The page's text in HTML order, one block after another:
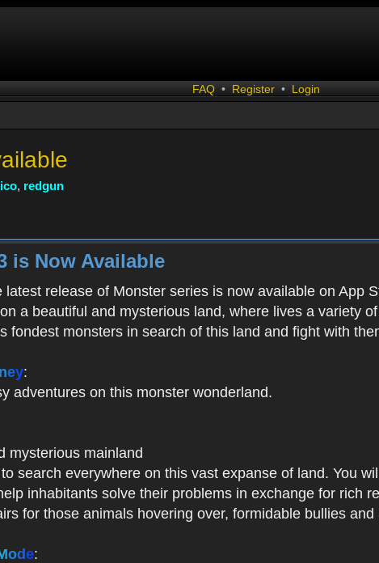
FAQ • Register • Login
, redgun
is Now Available
latest release of Monster series is now available on App
a beautiful and mysterious land, where lives a variety
fondest monsters in search of this land and fight with
ney:
adventures on this monster wonderland.
mysterious mainland
search everywhere on this vast expanse of land. You
inhabitants solve their problems in exchange for rich
for those animals hovering over, formidable bullies
ode: